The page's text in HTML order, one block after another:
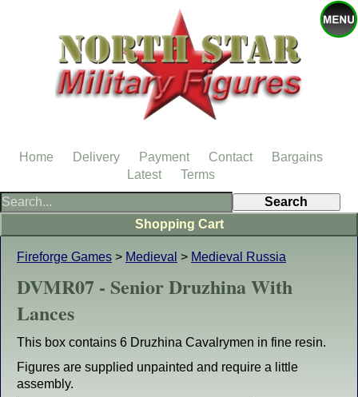
Fireforge Games > Medieval > Medieval Russia
DVMR07 - Senior Druzhina With
Lances
This box contains 6 Druzhina Cavalrymen in fine resin.
Figures are supplied unpainted and require a little
assembly.
Shopping Cart
Home Delivery Payment Contact
Bargains
Latest
Terms